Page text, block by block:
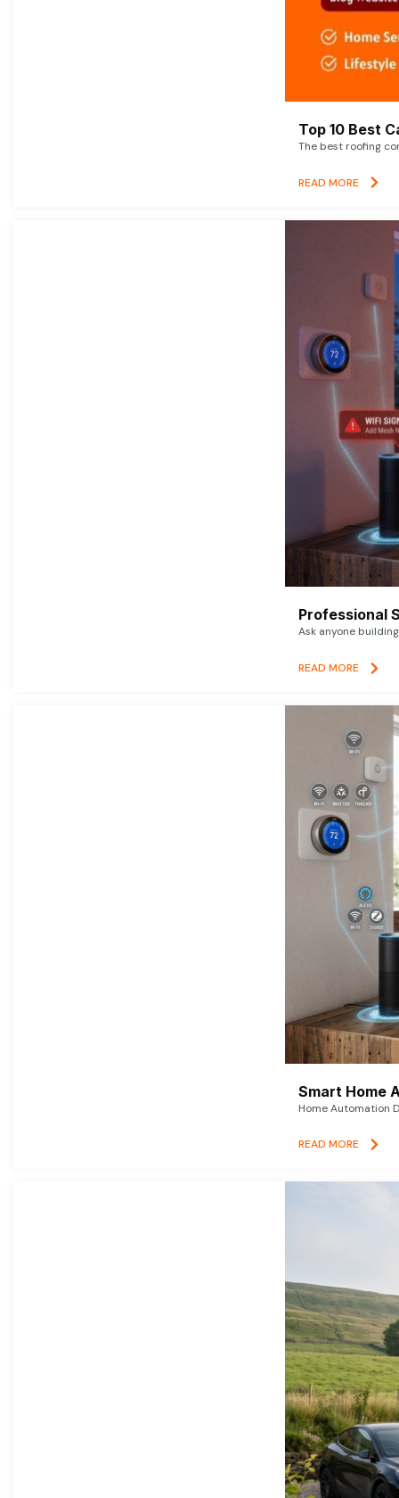
Top 10 Best
The best roofing
READ MORE
Professional
Ask anyone
READ MORE
Smart Home
Home Automation
READ MORE